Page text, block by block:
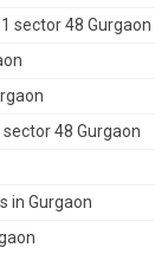
sector 48 Gurgaon
48 Gurgaon
in Gurgaon